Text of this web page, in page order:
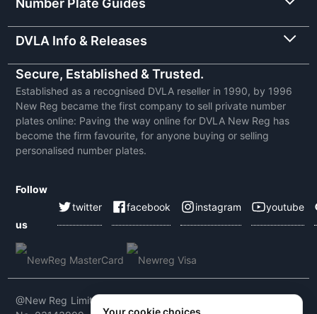
Number Plate Guides
DVLA Info & Releases
Secure, Established & Trusted.
Established as a recognised DVLA reseller in 1990, by 1996
New Reg became the first company to sell private number
plates online: Paving the way online for DVLA New Reg has
become the firm favourite, for anyone buying or selling
personalised number plates.
Follow
us
twitter facebook instagram youtube
@New Reg Limited 2026 | VAT No: 604 5464 55 | Company
Your cookie choices